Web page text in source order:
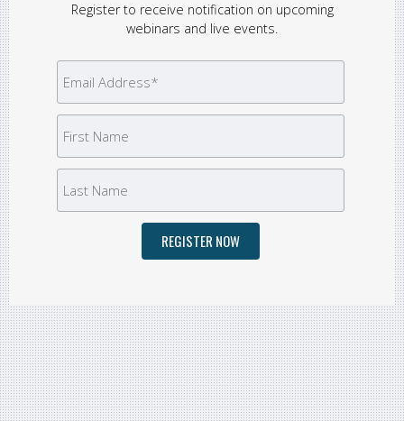
Register to receive notification on upcoming
webinars and live events.